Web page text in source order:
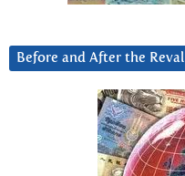
Before and After the Reval